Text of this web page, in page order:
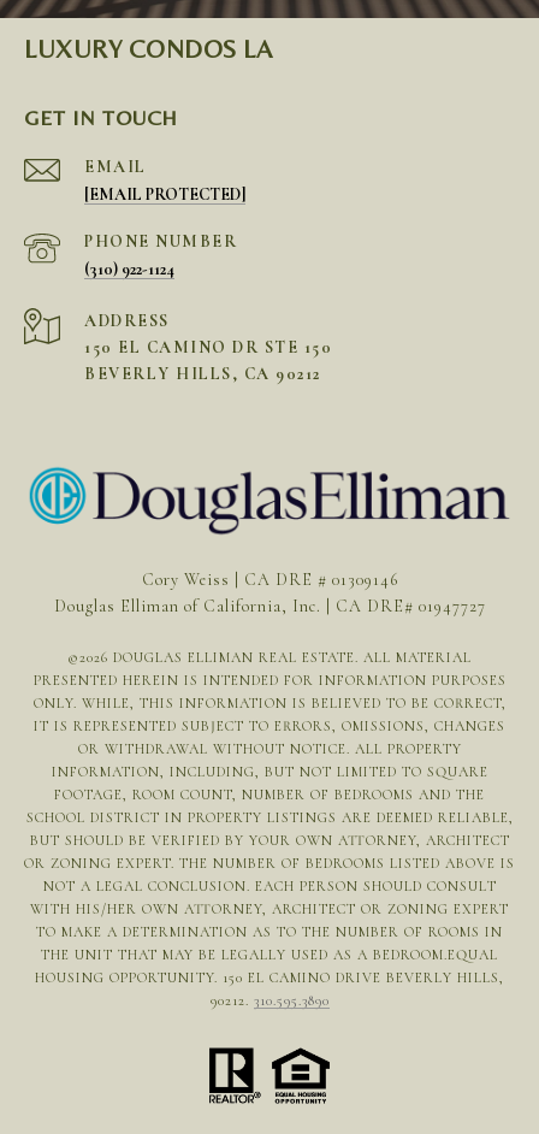
LUXURY CONDOS LA
GET IN TOUCH
EMAIL
[EMAIL PROTECTED]
PHONE NUMBER
(310) 922-1124
ADDRESS
150 EL CAMINO DR STE 150
BEVERLY HILLS, CA 90212
Cory Weiss | CA DRE # 01309146
Douglas Elliman of California, Inc. | CA DRE# 01947727
©2026 DOUGLAS ELLIMAN REAL ESTATE. ALL MATERIAL
PRESENTED HEREIN IS INTENDED FOR INFORMATION PURPOSES
ONLY. WHILE, THIS INFORMATION IS BELIEVED TO BE CORRECT,
IT IS REPRESENTED SUBJECT TO ERRORS, OMISSIONS, CHANGES
OR WITHDRAWAL WITHOUT NOTICE. ALL PROPERTY
INFORMATION, INCLUDING, BUT NOT LIMITED TO SQUARE
FOOTAGE, ROOM COUNT, NUMBER OF BEDROOMS AND THE
SCHOOL DISTRICT IN PROPERTY LISTINGS ARE DEEMED RELIABLE,
BUT SHOULD BE VERIFIED BY YOUR OWN ATTORNEY, ARCHITECT
OR ZONING EXPERT. THE NUMBER OF BEDROOMS LISTED ABOVE IS
NOT A LEGAL CONCLUSION. EACH PERSON SHOULD CONSULT
WITH HIS/HER OWN ATTORNEY, ARCHITECT OR ZONING EXPERT
TO MAKE A DETERMINATION AS TO THE NUMBER OF ROOMS IN
THE UNIT THAT MAY BE LEGALLY USED AS A BEDROOM.EQUAL
HOUSING OPPORTUNITY. 150 EL CAMINO DRIVE BEVERLY HILLS,
90212. 310.595.3890